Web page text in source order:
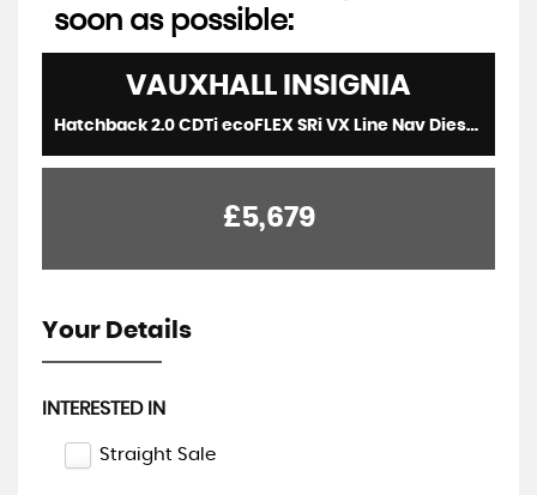
soon as possible:
VAUXHALL INSIGNIA
Hatchback 2.0 CDTi ecoFLEX SRi VX Line Nav Diesel Red 5dr LOWTAX+SATNAV+8 STAMPS (2015/15)
£5,679
Your Details
INTERESTED IN
Straight Sale